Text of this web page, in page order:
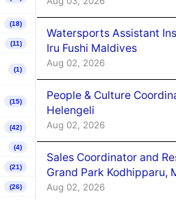
(18)
(11)
(1)
(15)
(42)
(4)
(21)
(26)
Watersports Assistant
Iru Fushi Maldives
Aug 02, 2026
People & Culture
Helengeli
Aug 02, 2026
Sales Coordinator and
Grand Park Kodhipparu,
Aug 02, 2026